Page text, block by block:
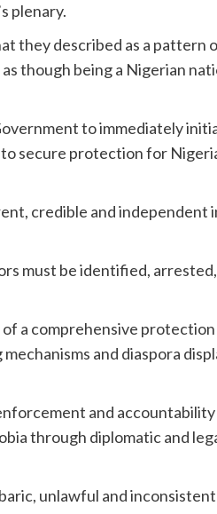
plenary.
they described as a pattern
though being a Nigerian
to immediately
secure protection for
credible and independent
must be identified,
a comprehensive
and diaspora
and
through diplomatic and
unlawful and